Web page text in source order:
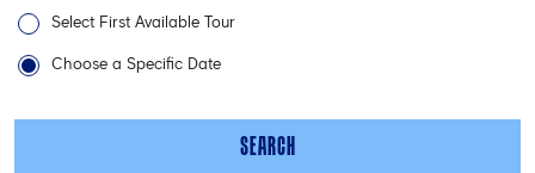
Select First Available Tour
Choose a Specific Date
SEARCH